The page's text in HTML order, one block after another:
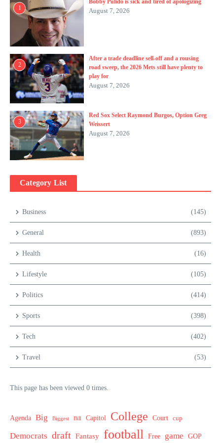
1
Bobby Pulido is sick and tired of apologizing
August 7, 2026
2
After a trade deadline sell-off and a rousing
road sweep, the 2026 Mets still have plenty to
play for
August 7, 2026
3
Red Sox Select Raymond Burgos, Option Greg
Weissert
August 7, 2026
Category List
Business (145)
General (893)
Health (16)
Lifestyle (105)
Politics (414)
Sports (398)
Tech (402)
Travel (53)
This page has been viewed 0 times.
Agenda Big Biggest Bill Capitol College Court cup
Democrats draft Fantasy football Free game GOP